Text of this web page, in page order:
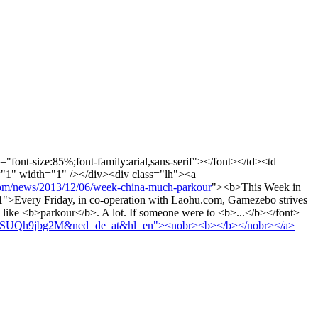
size:85%;font-family:arial,sans-serif"></font></td><td
width="1" /></div><div class="lh"><a
2013/12/06/week-china-much-parkour"><b>This Week in
Friday, in co-operation with Laohu.com, Gamezebo strives
like <b>parkour</b>. A lot. If someone were to <b>...</b></font>
b></nobr></a>